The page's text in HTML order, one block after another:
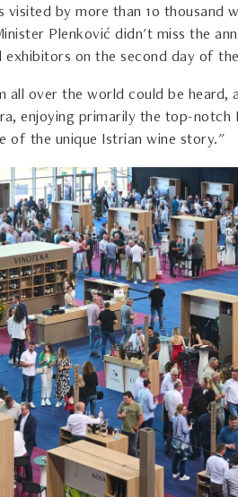
by more than 10 thousand
Plenković didn't miss the
exhibitors on the second day of
all over the world could be heard,
enjoying primarily the top-notch
of the unique Istrian wine story."